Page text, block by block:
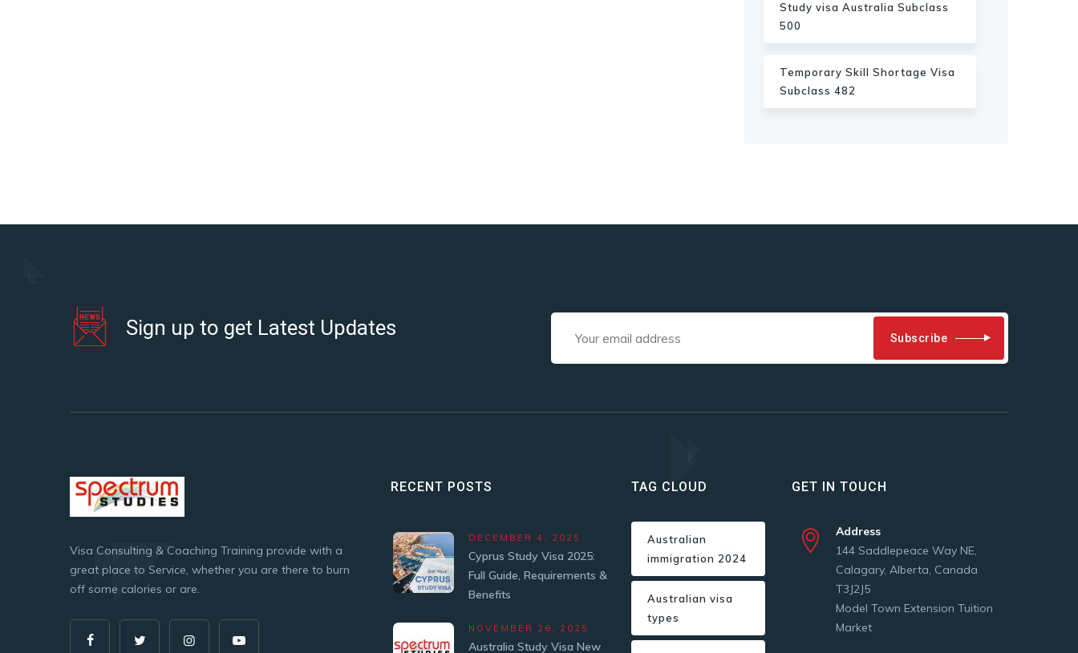
Study visa Australia Subclass
500
Temporary Skill Shortage Visa
Subclass 482
Sign up to get Latest Updates Subscribe
Visa Consulting & Coaching Training provide with a
great place to Service, whether you are there to burn
off some calories or are.
RECENT POSTS
DECEMBER 4, 2025
Cyprus Study Visa 2025:
Full Guide, Requirements &
Benefits
NOVEMBER 26, 2025
Australia Study Visa New
TAG CLOUD
Australian
immigration 2024
Australian visa
types
GET IN TOUCH
Address
144 Saddlepeace Way NE,
Calagary, Alberta, Canada
T3J2J5
Model Town Extension Tuition
Market